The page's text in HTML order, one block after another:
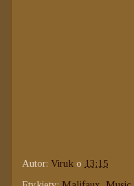
Autor: Viruk o 13:15